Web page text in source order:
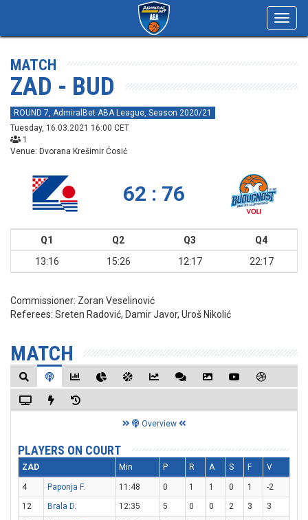
MATCH
ZAD - BUD
ROUND 7, AdmiralBet ABA League, Season 2020/21
Tuesday, 16.03.2021 16:00 CET
1
Venue: Dvorana Krešimir Ćosić
62 : 76
Q1 Q2 Q3
Q4
13:16
15:26 12:17 22:17
Commissioner: Zoran Veselinović
Referees: Sreten Radović, Damir Javor, Uroš Nikolić
MATCH
Overview
PLAYERS ON COURT
ZAD Min P R A S F V
4 Paponja F. 11:48 0 1 1 0 1
-2
12
Brala D. 12:35 5 0 0 2 3
3